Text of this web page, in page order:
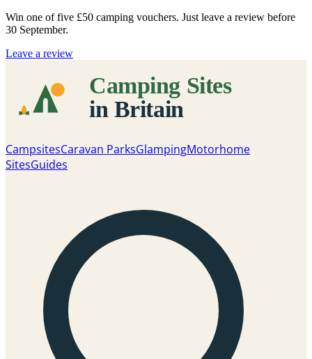
Win one of five £50 camping vouchers. Just leave a review before
30 September.
Leave a review
CampsitesCaravan ParksGlampingMotorhome
SitesGuides